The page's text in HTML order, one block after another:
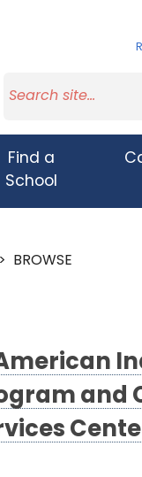
Find a
School
> BROWSE
and